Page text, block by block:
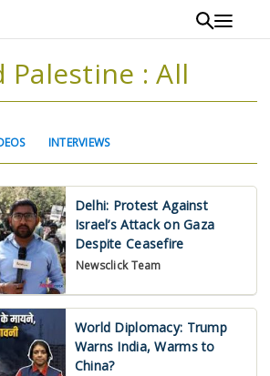
Palestine : All
INTERVIEWS
Delhi: Protest Against
Israel’s Attack on Gaza
Despite Ceasefire
Newsclick Team
World Diplomacy: Trump
Warns India, Warms to
China?